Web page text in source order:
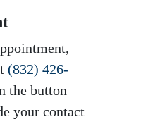
(832) 426-
the button
your contact